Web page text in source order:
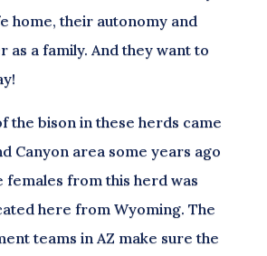
home, their autonomy and
as a family. And they want to
the bison in these herds came
Canyon area some years ago
females from this herd was
here from Wyoming. The
teams in AZ make sure the